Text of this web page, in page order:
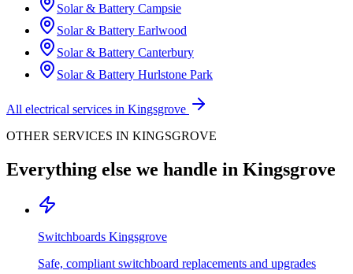
Solar & Battery Campsie
Solar & Battery Earlwood
Solar & Battery Canterbury
Solar & Battery Hurlstone Park
All electrical services in Kingsgrove
OTHER SERVICES IN KINGSGROVE
Everything else we handle in Kingsgrove
Switchboards Kingsgrove
Safe, compliant switchboard replacements and upgrades